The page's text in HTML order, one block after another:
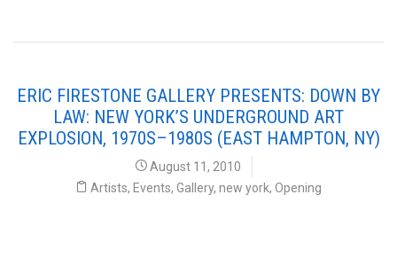
ERIC FIRESTONE GALLERY PRESENTS: DOWN BY
LAW: NEW YORK’S UNDERGROUND ART
EXPLOSION, 1970S–1980S (EAST HAMPTON, NY)
August 11, 2010
Artists, Events, Gallery, new york, Opening